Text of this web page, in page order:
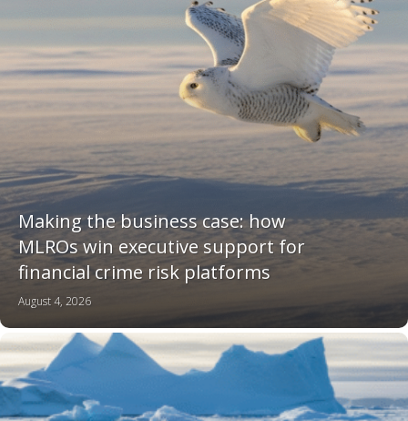
Making the business case: how
MLROs win executive support for
financial crime risk platforms
August 4, 2026